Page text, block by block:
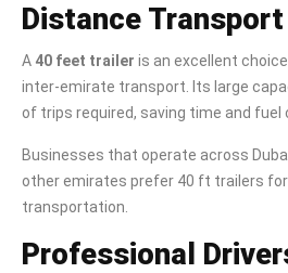
Distance Transport
A 40 feet trailer is an excellent
inter-emirate transport. Its large
of trips required, saving time and fuel
Businesses that operate across
other emirates prefer 40 ft trailers
transportation.
Professional